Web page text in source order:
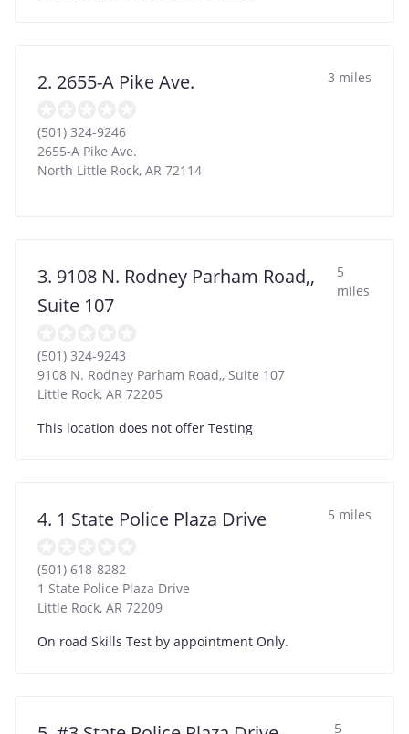
2. 2655-A Pike Ave. 3 miles
(501) 324-9246
2655-A Pike Ave.
North Little Rock, AR 72114
3. 9108 N. Rodney Parham Road,,
Suite 107
5
miles
(501) 324-9243
9108 N. Rodney Parham Road,, Suite 107
Little Rock, AR 72205
This location does not offer Testing
4. 1 State Police Plaza Drive 5 miles
(501) 618-8282
1 State Police Plaza Drive
Little Rock, AR 72209
On road Skills Test by appointment Only.
5